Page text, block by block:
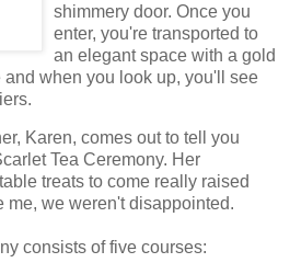
shimmery door. Once you
enter, you're transported to
an elegant space with a gold
when you look up, you'll see
Karen, comes out to tell you
Tea Ceremony. Her
treats to come really raised
me, we weren't disappointed.
consists of five courses: